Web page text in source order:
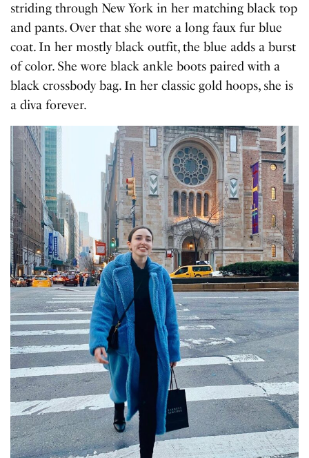
striding through New York in her matching black top
and pants. Over that she wore a long faux fur blue
coat. In her mostly black outfit, the blue adds a burst
of color. She wore black ankle boots paired with a
black crossbody bag. In her classic gold hoops, she is
a diva forever.